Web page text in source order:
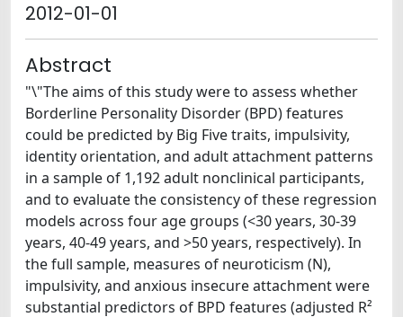
2012-01-01
Abstract
"\"The aims of this study were to assess whether
Borderline Personality Disorder (BPD) features
could be predicted by Big Five traits, impulsivity,
identity orientation, and adult attachment patterns
in a sample of 1,192 adult nonclinical participants,
and to evaluate the consistency of these regression
models across four age groups (<30 years, 30-39
years, 40-49 years, and >50 years, respectively). In
the full sample, measures of neuroticism (N),
impulsivity, and anxious insecure attachment were
substantial predictors of BPD features (adjusted R²